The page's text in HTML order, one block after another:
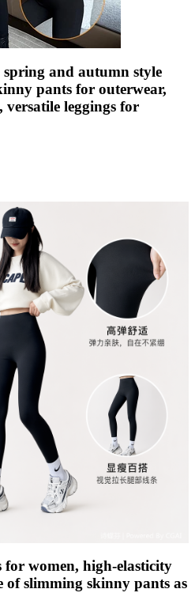
and autumn style
pants for outerwear,
leggings for
women, high-elasticity
of slimming skinny pants as